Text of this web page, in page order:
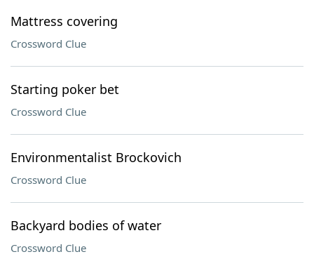
Mattress covering
Crossword Clue
Starting poker bet
Crossword Clue
Environmentalist Brockovich
Crossword Clue
Backyard bodies of water
Crossword Clue